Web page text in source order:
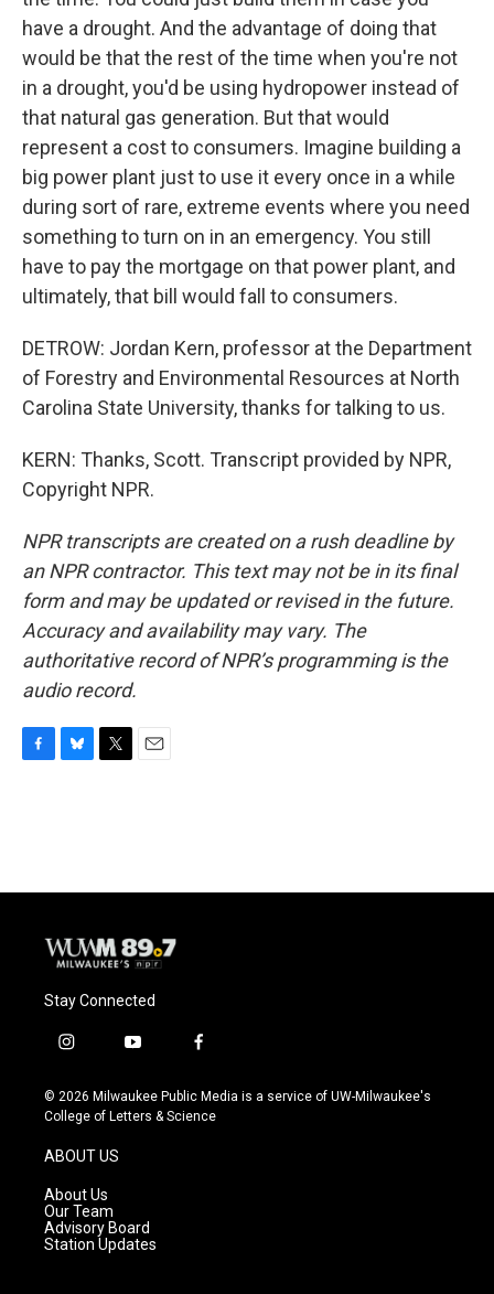
have a drought. And the advantage of doing that
would be that the rest of the time when you're not
in a drought, you'd be using hydropower instead of
that natural gas generation. But that would
represent a cost to consumers. Imagine building a
big power plant just to use it every once in a while
during sort of rare, extreme events where you need
something to turn on in an emergency. You still
have to pay the mortgage on that power plant, and
ultimately, that bill would fall to consumers.
DETROW: Jordan Kern, professor at the Department
of Forestry and Environmental Resources at North
Carolina State University, thanks for talking to us.
KERN: Thanks, Scott. Transcript provided by NPR,
Copyright NPR.
NPR transcripts are created on a rush deadline by
an NPR contractor. This text may not be in its final
form and may be updated or revised in the future.
Accuracy and availability may vary. The
authoritative record of NPR’s programming is the
audio record.
o
y
r
Stay Connected
i
s
t
g
r
a
m
y
u
t
f
c
e
© 2026 Milwaukee Public Media is a service of UW-Milwaukee's
College of Letters & Science
ABOUT US
About Us
Our Team
Advisory Board
Station Updates